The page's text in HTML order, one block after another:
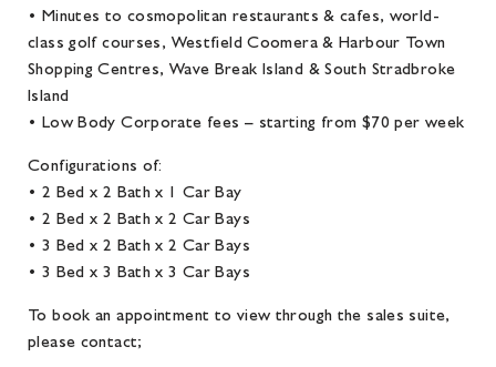
• Minutes to cosmopolitan restaurants & cafes, world-
class golf courses, Westfield Coomera & Harbour Town
Shopping Centres, Wave Break Island & South Stradbroke
Island
• Low Body Corporate fees – starting from $70 per week
Configurations of:
• 2 Bed x 2 Bath x 1 Car Bay
• 2 Bed x 2 Bath x 2 Car Bays
• 3 Bed x 2 Bath x 2 Car Bays
• 3 Bed x 3 Bath x 3 Car Bays
To book an appointment to view through the sales suite,
please contact;